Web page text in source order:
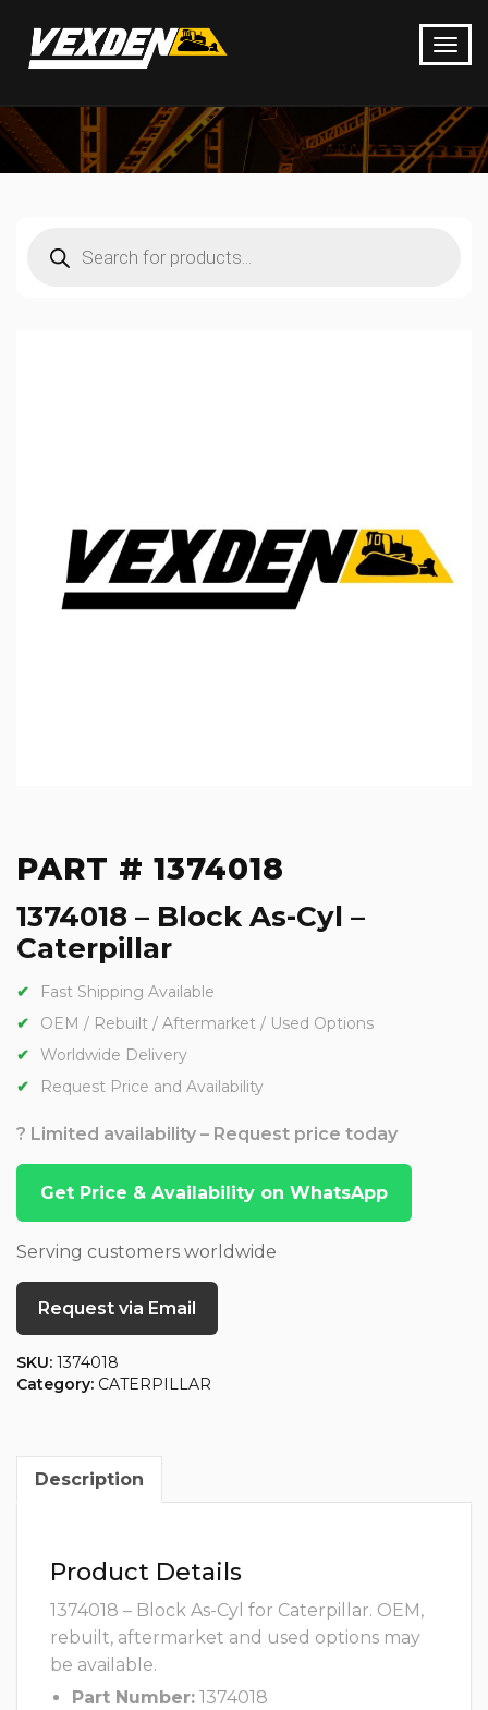
search
PART # 1374018
1374018 – Block As-Cyl –
Caterpillar
Fast Shipping Available
OEM / Rebuilt / Aftermarket / Used Options
Worldwide Delivery
Request Price and Availability
? Limited availability – Request price today
Get Price & Availability on WhatsApp
Serving customers worldwide
Request via Email
SKU: 1374018
Category: CATERPILLAR
Description
Product Details
1374018 – Block As-Cyl for Caterpillar. OEM,
rebuilt, aftermarket and used options may
be available.
Part Number: 1374018